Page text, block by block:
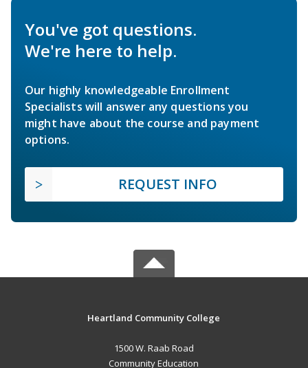
You've got questions.
We're here to help.
Our highly knowledgeable Enrollment
Specialists will answer any questions you
might have about the course and payment
options.
REQUEST INFO
Heartland Community College
1500 W. Raab Road
Community Education